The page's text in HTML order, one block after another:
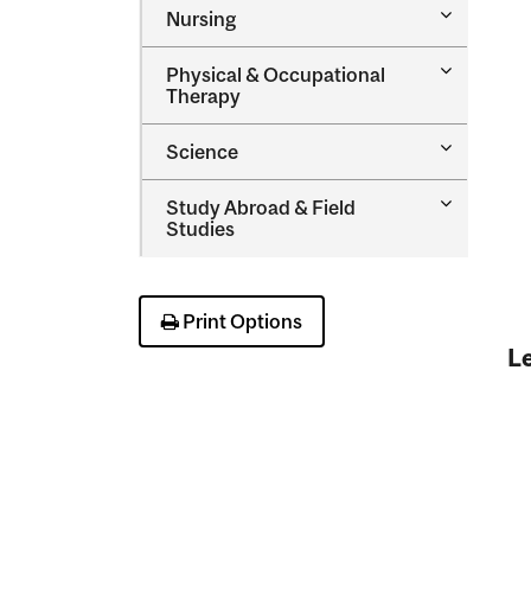
Nursing
Toggle
Physical &​ Occupational
Therapy
Toggle
Therapy
Science
Toggle
Study Abroad &​ Field
Studies
Toggle
Print Options